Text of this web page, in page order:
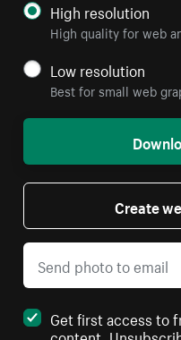
High resolution
High quality for web
Low resolution
Best for small web
Create
Get first access to